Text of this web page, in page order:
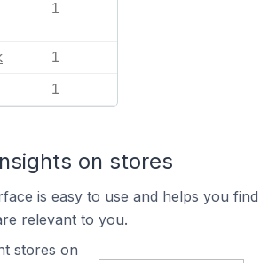
1
1
1
on stores
is easy to use and helps you find
relevant to you.
stores on